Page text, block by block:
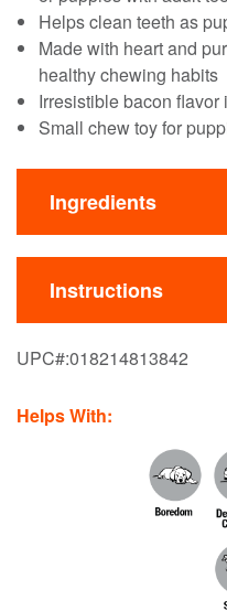
Helps clean teeth as
Made with heart and
healthy chewing habits
Irresistible bacon
Small chew toy for
Ingredients
Instructions
UPC#:018214813842
Helps With: